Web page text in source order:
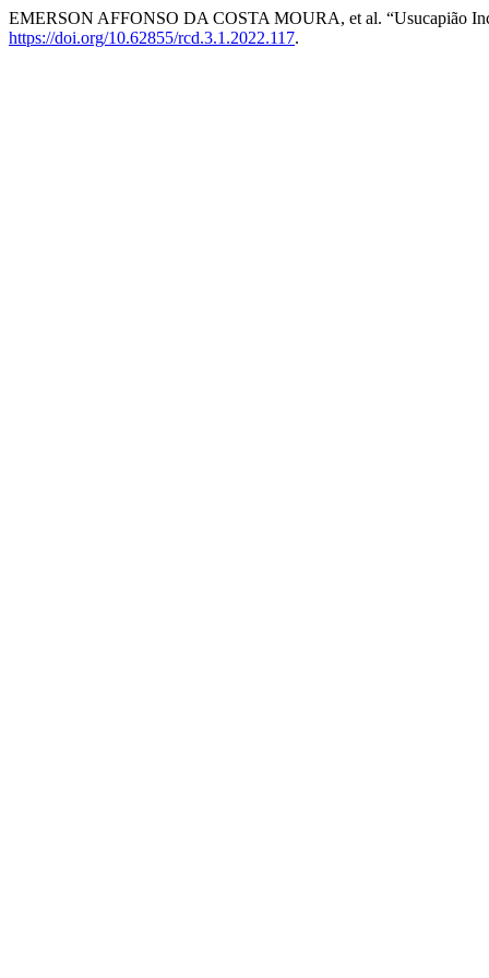
EMERSON AFFONSO DA COSTA MOURA, et al. “Usucapião
https://doi.org/10.62855/rcd.3.1.2022.117.